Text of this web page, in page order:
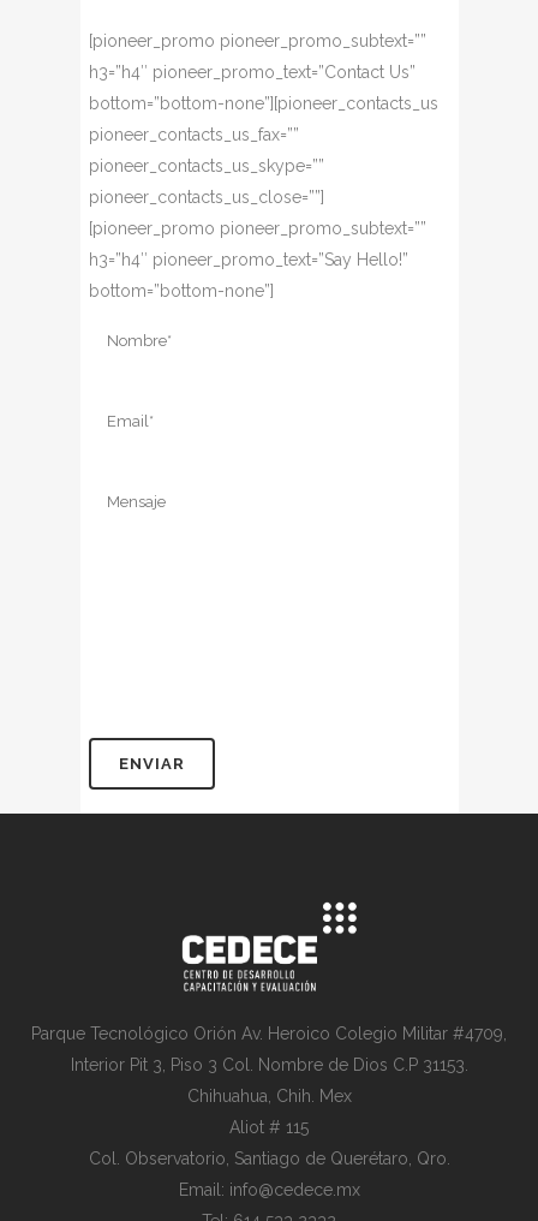
[pioneer_promo pioneer_promo_subtext=””
h3=”h4″ pioneer_promo_text=”Contact Us”
bottom=”bottom-none”][pioneer_contacts_us
pioneer_contacts_us_fax=””
pioneer_contacts_us_skype=””
pioneer_contacts_us_close=””]
[pioneer_promo pioneer_promo_subtext=””
h3=”h4″ pioneer_promo_text=”Say Hello!”
bottom=”bottom-none”]
Parque Tecnológico Orión Av. Heroico Colegio Militar #4709,
Interior Pit 3, Piso 3 Col. Nombre de Dios C.P 31153.
Chihuahua, Chih. Mex
Aliot # 115
Col. Observatorio, Santiago de Querétaro, Qro.
Email: info@cedece.mx